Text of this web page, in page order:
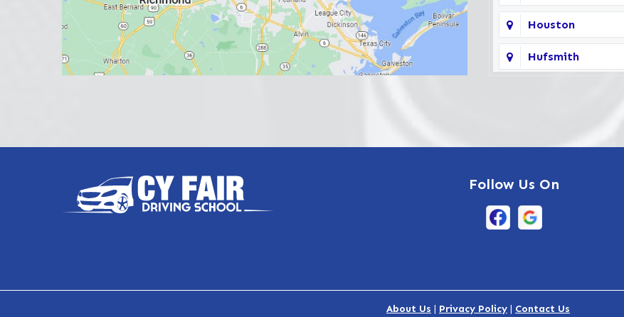
Houston
Hufsmith
South Houston
The Woodlands
Follow Us On
About Us | Privacy Policy | Contact Us